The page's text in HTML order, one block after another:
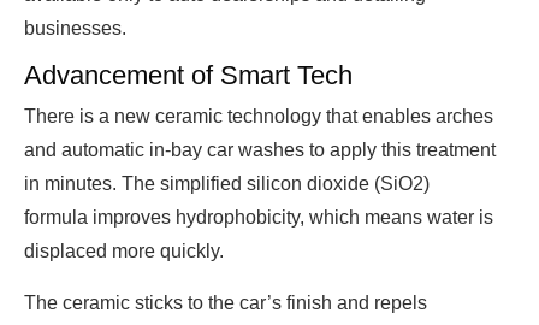
businesses.
Advancement of Smart Tech
There is a new ceramic technology that enables arches
and automatic in-bay car washes to apply this treatment
in minutes. The simplified silicon dioxide (SiO2)
formula improves hydrophobicity, which means water is
displaced more quickly.
The ceramic sticks to the car’s finish and repels